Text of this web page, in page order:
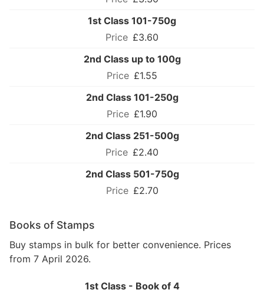
1st Class 101-750g
£3.60
2nd Class up to 100g
£1.55
2nd Class 101-250g
£1.90
2nd Class 251-500g
£2.40
2nd Class 501-750g
£2.70
Books of Stamps
Buy stamps in bulk for better convenience. Prices
from 7 April 2026.
1st Class - Book of 4